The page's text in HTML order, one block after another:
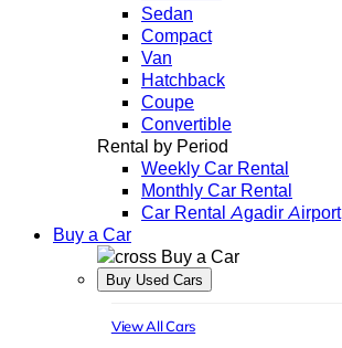
Sedan
Compact
Van
Hatchback
Coupe
Convertible
Rental by Period
Weekly Car Rental
Monthly Car Rental
Car Rental Agadir Airport
Buy a Car
Buy a Car
Buy Used Cars
View All Cars